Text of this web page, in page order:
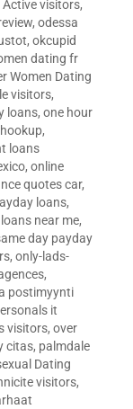
Active visitors,
, odessa
, okcupid
dating fr
Women Dating
visitors,
loans, one hour
,
loans
, online
quotes car,
loans,
near me,
day payday
, only-lads-
,
postimyynti
it
visitors, over
citas, palmdale
Dating
visitors,